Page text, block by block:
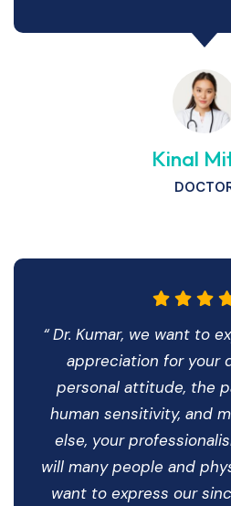
Kinal
“ Dr. Kumar, we want to
appreciation for your
personal attitude, the
human sensitivity, and
else, your
will many people and
want to express our